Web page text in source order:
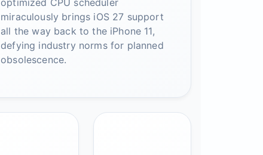
miraculously brings iOS 27 support
all the way back to the iPhone 11,
defying industry norms for planned
obsolescence.